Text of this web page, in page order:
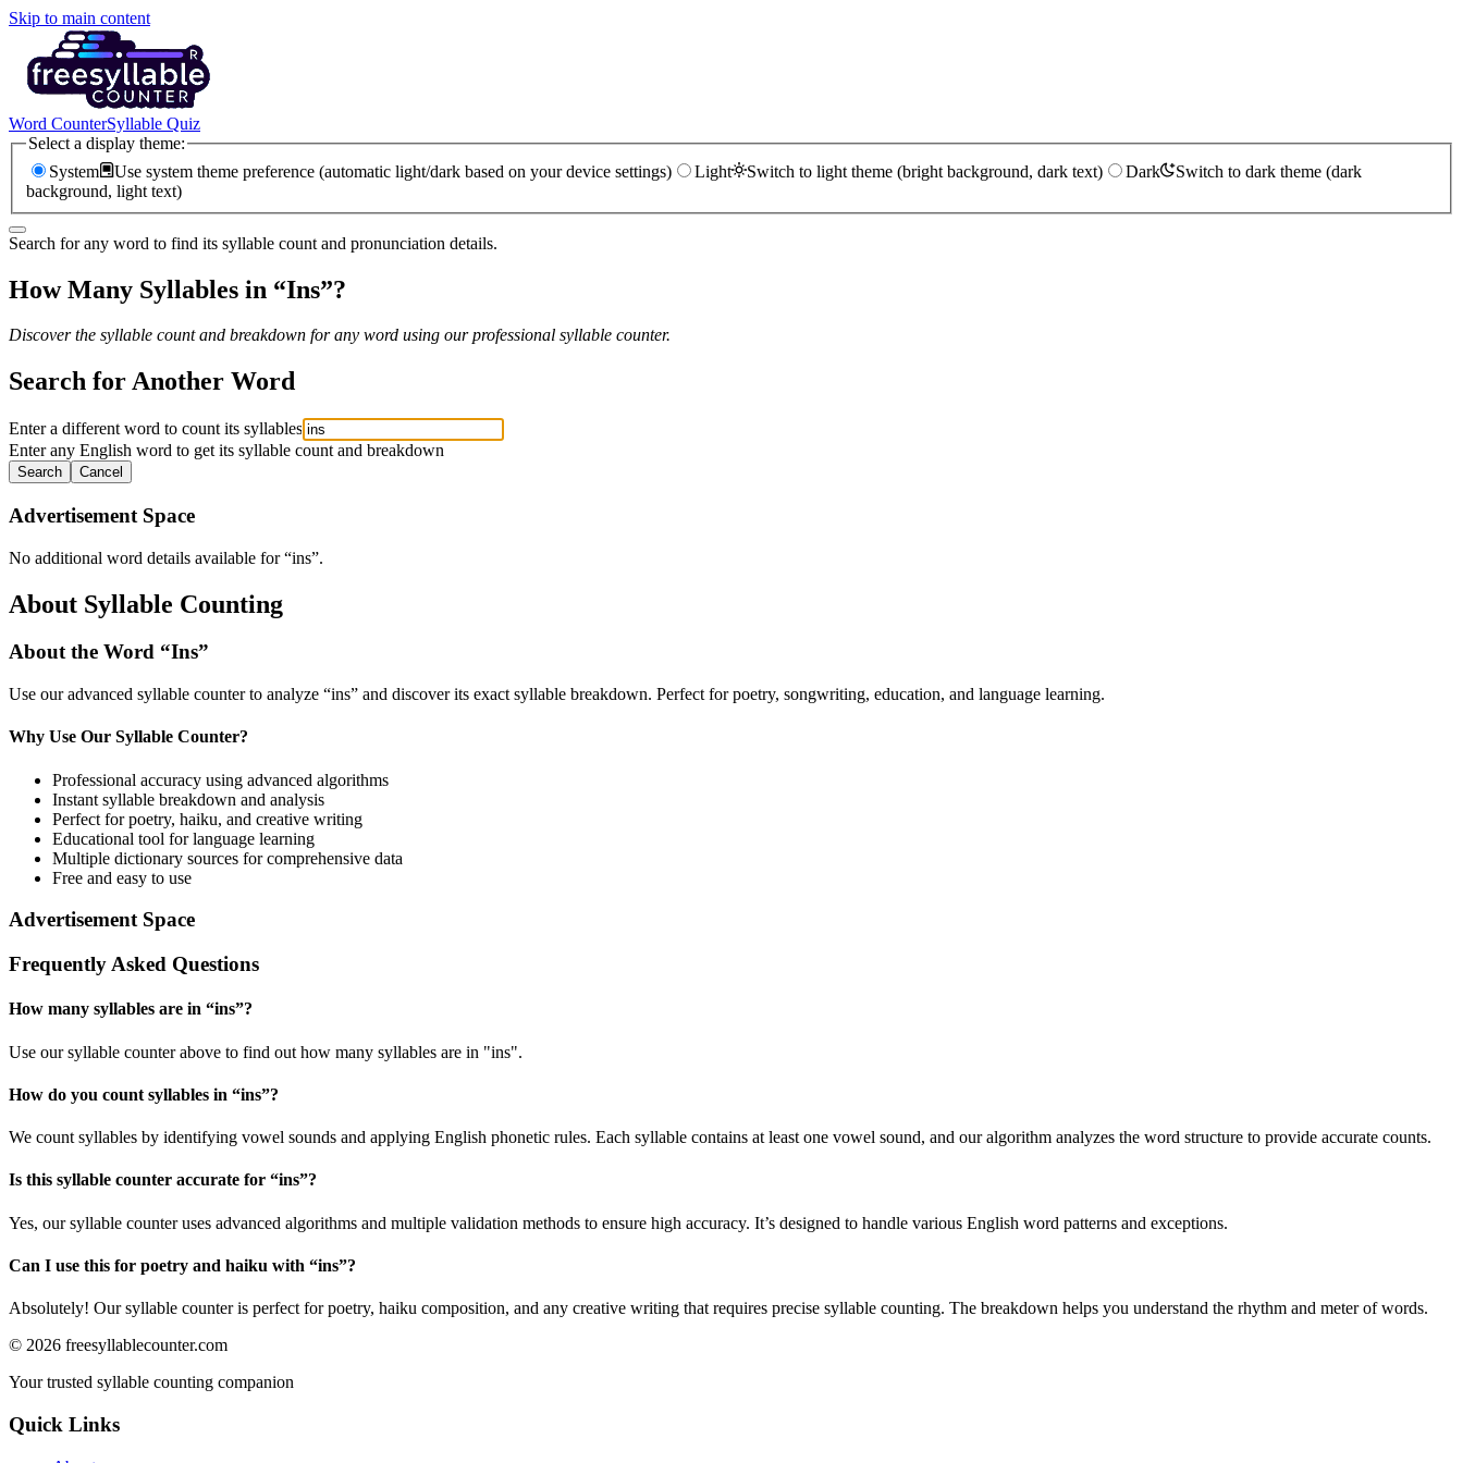
Skip to main content
Word CounterSyllable Quiz
Select a display theme:
System
Use system theme preference (automatic light/dark based on your device settings) Light Switch to light theme (bright background, dark text) Dark
Switch to dark theme (dark
background, light text)
Search for any word to find its syllable count and pronunciation details.
How Many Syllables in “Ins”?
Discover the syllable count and breakdown for any word using our professional syllable counter.
Search for Another Word
Enter a different word to count its syllables
Enter any English word to get its syllable count and breakdown
Search Cancel
Advertisement Space
No additional word details available for “ins”.
About Syllable Counting
About the Word “Ins”
Use our advanced syllable counter to analyze “ins” and discover its exact syllable breakdown. Perfect for poetry, songwriting, education, and language learning.
Why Use Our Syllable Counter?
Professional accuracy using advanced algorithms
Instant syllable breakdown and analysis
Perfect for poetry, haiku, and creative writing
Educational tool for language learning
Multiple dictionary sources for comprehensive data
Free and easy to use
Advertisement Space
Frequently Asked Questions
How many syllables are in “ins”?
Use our syllable counter above to find out how many syllables are in "ins".
How do you count syllables in “ins”?
We count syllables by identifying vowel sounds and applying English phonetic rules. Each syllable contains at least one vowel sound, and our algorithm analyzes the word structure to provide accurate counts.
Is this syllable counter accurate for “ins”?
Yes, our syllable counter uses advanced algorithms and multiple validation methods to ensure high accuracy. It’s designed to handle various English word patterns and exceptions.
Can I use this for poetry and haiku with “ins”?
Absolutely! Our syllable counter is perfect for poetry, haiku composition, and any creative writing that requires precise syllable counting. The breakdown helps you understand the rhythm and meter of words.
© 2026 freesyllablecounter.com
Your trusted syllable counting companion
Quick Links